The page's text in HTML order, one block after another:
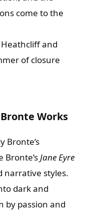
come to the
and
of closure
Works
Bronte’s
Bronte’sJane Eyre
narrative styles.
dark and
by passion and